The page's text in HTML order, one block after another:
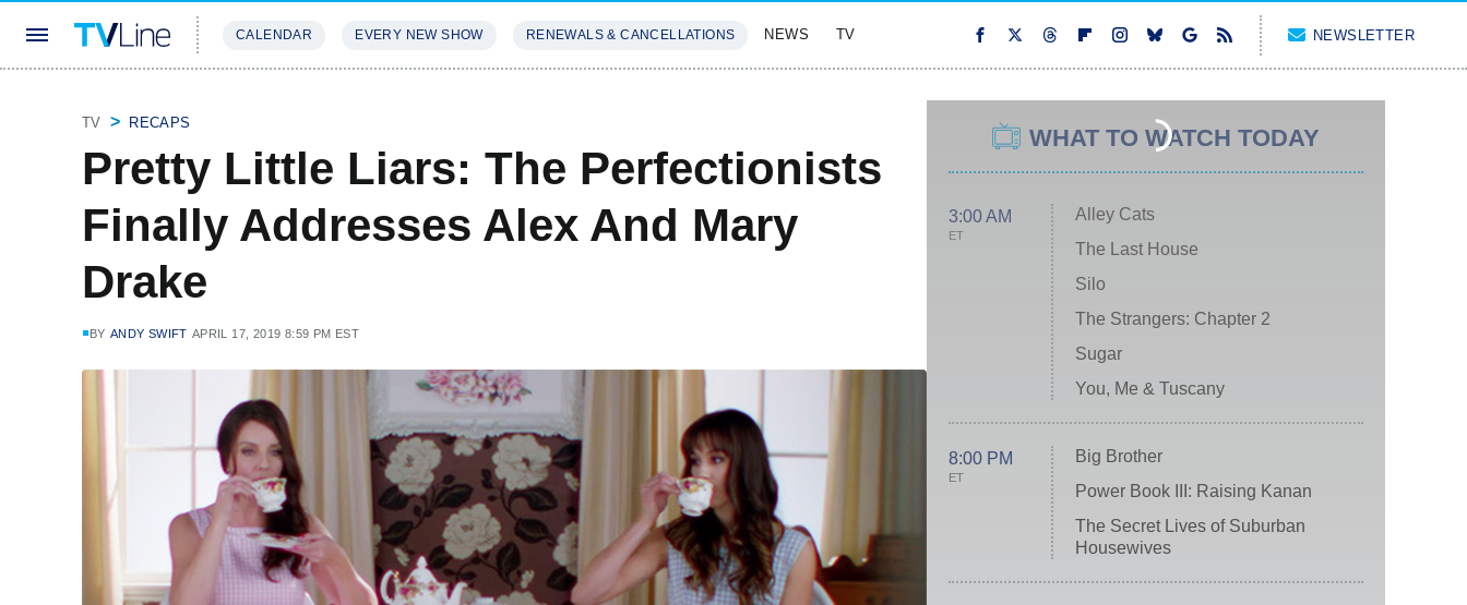
CALENDAR EVERY NEW SHOW RENEWALS & CANCELLATIONS NEWS TV NEWSLETTER
TV RECAPS
Pretty Little Liars: The Perfectionists
Finally Addresses Alex And Mary
Drake
BY ANDY SWIFT APRIL 17, 2019 8:59 PM EST
WHAT TO WATCH TODAY
3:00 AM
ET
Alley Cats
The Last House
Silo
The Strangers: Chapter 2
Sugar
You, Me & Tuscany
8:00 PM
ET
Big Brother
Power Book III: Raising Kanan
The Secret Lives of Suburban
Housewives